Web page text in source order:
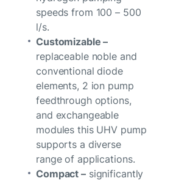
speeds from 100 – 500
l/s.
Customizable –
replaceable noble and
conventional diode
elements, 2 ion pump
feedthrough options,
and exchangeable
modules this UHV pump
supports a diverse
range of applications.
Compact –significantly